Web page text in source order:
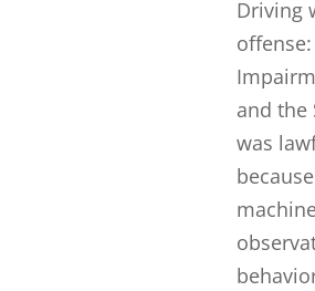
Driving
and
was